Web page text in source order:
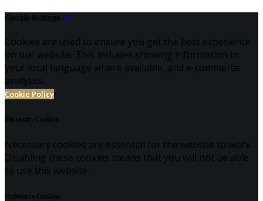
Cookie Settings
Cookies are used to ensure you get the best experience
on our website. This includes showing information in
your local language where available, and e-commerce
analytics.
Cookie Policy
Necessary Cookies
Necessary cookies are essential for the website to work.
Disabling these cookies means that you will not be able
to use this website.
Preference Cookies